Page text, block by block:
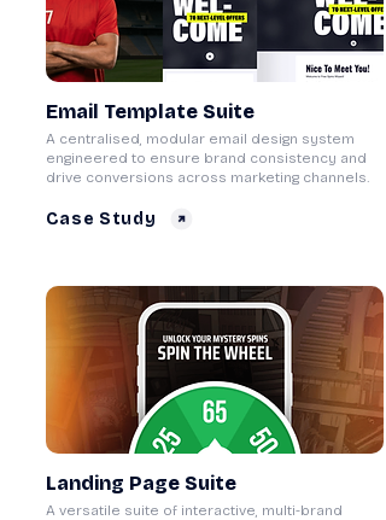
Email Template Suite
A centralised, modular email design system
engineered to ensure brand consistency and
drive conversions across marketing channels.
Case Study
Landing Page Suite
A versatile suite of interactive, multi-brand